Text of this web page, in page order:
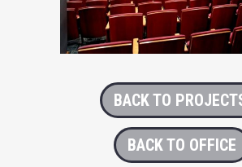
BACK TO
BACK TO OFFICE